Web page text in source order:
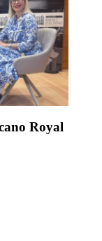
Royal